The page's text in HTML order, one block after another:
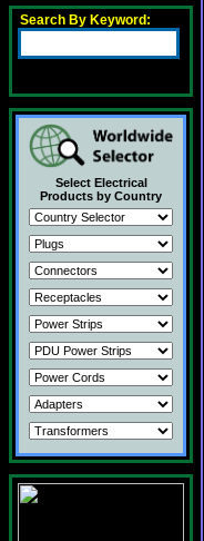
Search By Keyword:
Select Electrical
Products by Country